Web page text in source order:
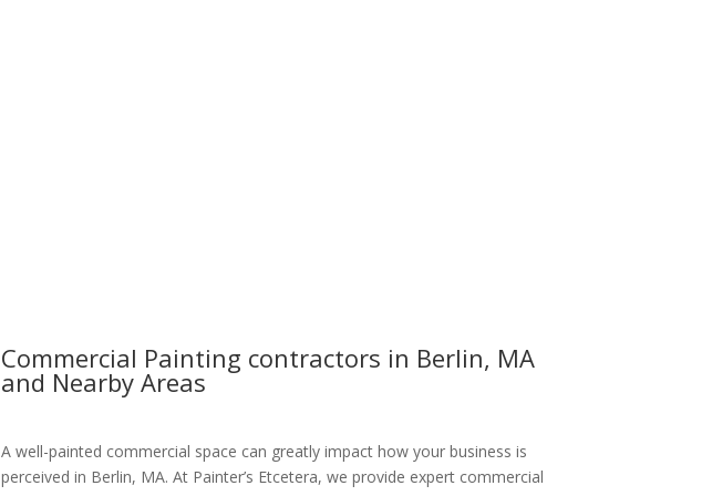
Commercial Painting contractors in Berlin, MA
and Nearby Areas
A well-painted commercial space can greatly impact how your business is
perceived in Berlin, MA. At Painter’s Etcetera, we provide expert commercial